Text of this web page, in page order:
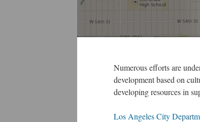
Numerous efforts are
development based on
developing resources in
Los Angeles City